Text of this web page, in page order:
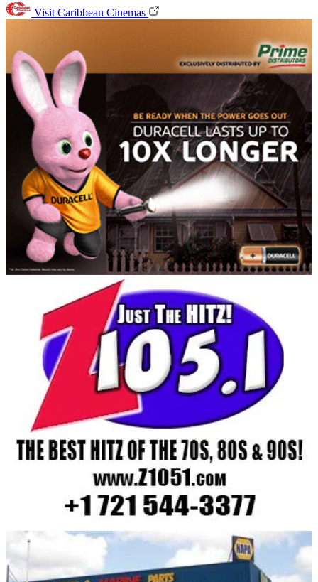
Visit Caribbean Cinemas